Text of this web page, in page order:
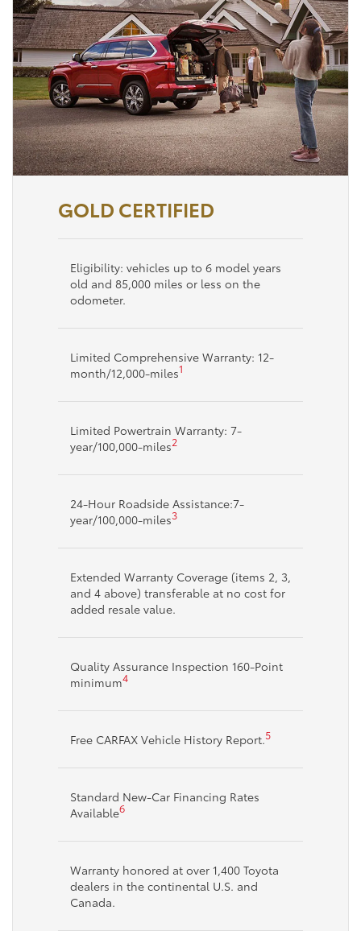
GOLD CERTIFIED
Eligibility: vehicles up to 6 model years
old and 85,000 miles or less on the
odometer.
Limited Comprehensive Warranty: 12-
month/12,000-miles1
Limited Powertrain Warranty: 7-
year/100,000-miles2
24-Hour Roadside Assistance:7-
year/100,000-miles3
Extended Warranty Coverage (items 2, 3,
and 4 above) transferable at no cost for
added resale value.
Quality Assurance Inspection 160-Point
minimum4
Free CARFAX Vehicle History Report.5
Standard New-Car Financing Rates
Available6
Warranty honored at over 1,400 Toyota
dealers in the continental U.S. and
Canada.